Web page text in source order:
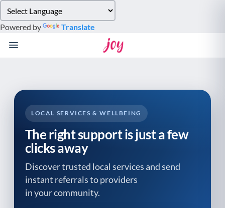
note:
This
website
system.
Powered by Translate
LOCAL SERVICES & WELLBEING
The right support is just a few
clicks away
Discover trusted local services and send
instant referrals to providers
in your community.